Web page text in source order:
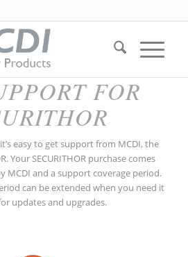
FOR
easy to get support from MCDI, the
Your SECURITHOR purchase comes
MCDI and a support coverage period.
can be extended when you need it
updates and upgrades.